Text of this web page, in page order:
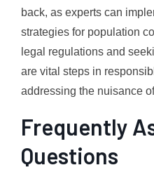
back, as experts can
strategies for population
legal regulations and
are vital steps in
addressing the nuisance
Frequently
Questions